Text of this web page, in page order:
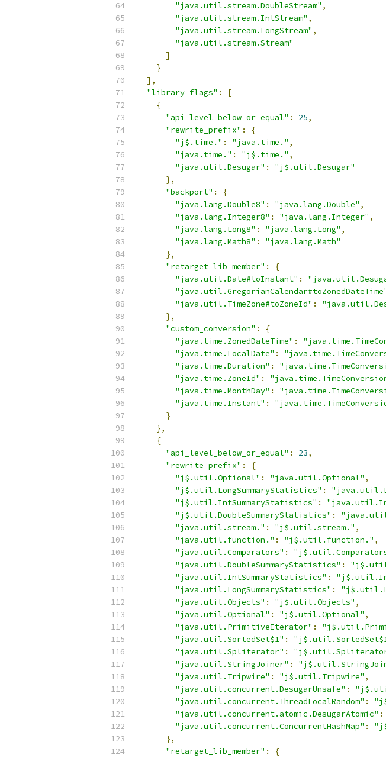
"java.util.stream.DoubleStream" ,
"java.util.stream.IntStream" ,
"java.util.stream.LongStream" ,
"java.util.stream.Stream"
]
}
],
"library_flags" :
[
{
"api_level_below_or_equal" : 25,
"rewrite_prefix" :
{
"j$.time." : "java.time." ,
"java.time." : "j$.time." ,
"java.util.Desugar" :
"j$.util.Desugar"
},
"backport" :
{
"java.lang.Double8" : "java.lang.Double" ,
"java.lang.Integer8" : "java.lang.Integer" ,
"java.lang.Long8" : "java.lang.Long" ,
"java.lang.Math8" :
"java.lang.Math"
},
"retarget_lib_member" :
{
"java.util.Date#toInstant" :
"java.util.TimeZone#toZoneId" :
},
"custom_conversion" :
{
"java.time.ZonedDateTime" :
"java.time.LocalDate" :
"java.time.Duration" :
"java.time.ZoneId" :
"java.time.MonthDay" :
"java.time.Instant" :
}
},
{
"api_level_below_or_equal" : 23,
"rewrite_prefix" :
{
"j$.util.Optional" : "java.util.Optional" ,
"j$.util.LongSummaryStatistics" :
"j$.util.IntSummaryStatistics" :
"j$.util.DoubleSummaryStatistics" :
"java.util.stream." : "j$.util.stream." ,
"java.util.function." : "j$.util.function." ,
"java.util.Comparators" :
"java.util.DoubleSummaryStatistics" :
"java.util.IntSummaryStatistics" :
"java.util.LongSummaryStatistics" :
"java.util.Objects" : "j$.util.Objects" ,
"java.util.Optional" : "j$.util.Optional" ,
"java.util.PrimitiveIterator" :
"java.util.SortedSet$1" :
"java.util.Spliterator" :
"java.util.StringJoiner" :
"java.util.Tripwire" : "j$.util.Tripwire" ,
"java.util.concurrent.DesugarUnsafe" :
"java.util.concurrent.ThreadLocalRandom" :
"java.util.concurrent.atomic.DesugarAtomic" :
"java.util.concurrent.ConcurrentHashMap" :
},
"retarget_lib_member" :
{